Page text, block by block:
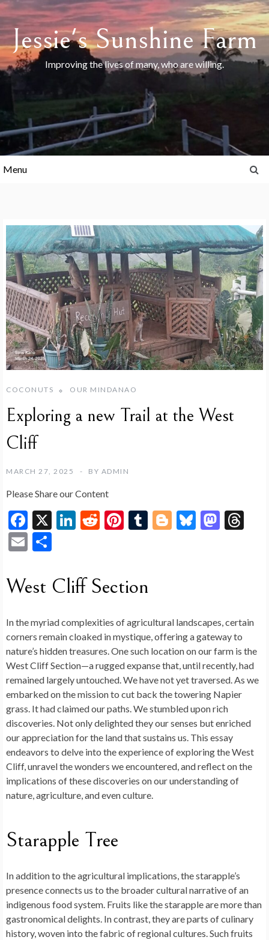
Skip
to
content
Jessie's Sunshine Farm
Improving the lives of many, who are willing.
Menu
COCONUTS OUR MINDANAO
Exploring a new Trail at the West
Cliff
MARCH 27, 2025 BY ADMIN
Please Share our Content
F
ac
e
o
o
k
X
Li
dI
n
R
di
t
Pi
es
t
T
Bl Bl M
n
E
ai
l
ar
e
West Cliff Section
In the myriad complexities of agricultural landscapes, certain
corners remain cloaked in mystique, offering a gateway to
nature’s hidden treasures. One such location on our farm is the
West Cliff Section—a rugged expanse that, until recently, had
remained largely untouched. We have not yet traversed. As we
embarked on the mission to cut back the towering Napier
grass. It had claimed our paths. We stumbled upon rich
discoveries. Not only delighted they our senses but enriched
our appreciation for the land that sustains us. This essay
endeavors to delve into the experience of exploring the West
Cliff, unravel the wonders we encountered, and reflect on the
implications of these discoveries on our understanding of
nature, agriculture, and even culture.
Starapple Tree
In addition to the agricultural implications, the starapple’s
presence connects us to the broader cultural narrative of an
indigenous food system. Fruits like the starapple are more than
gastronomical delights. In contrast, they are parts of culinary
history, woven into the fabric of regional cultures. Such fruits